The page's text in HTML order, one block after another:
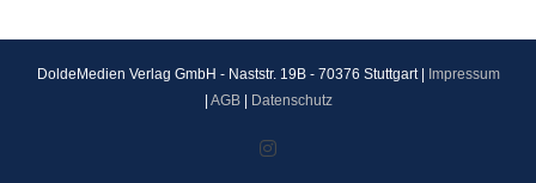
DoldeMedien Verlag GmbH - Naststr. 19B - 70376 Stuttgart |
Impressum
AGB| Datenschutz
Instagram